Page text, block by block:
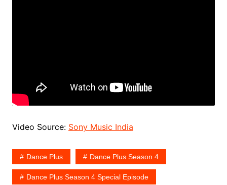
Video Source: Sony Music India
Dance Plus Dance Plus Season 4
Dance Plus Season 4 Special Episode